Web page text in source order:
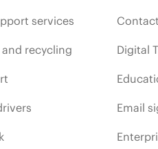
services
recycling Digital
Email